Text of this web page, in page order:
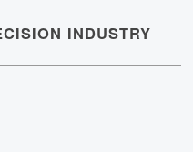
INDUSTRY